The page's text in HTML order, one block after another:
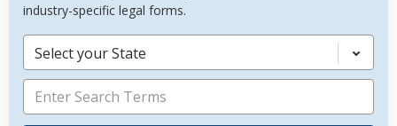
industry-specific legal forms.
Select your State